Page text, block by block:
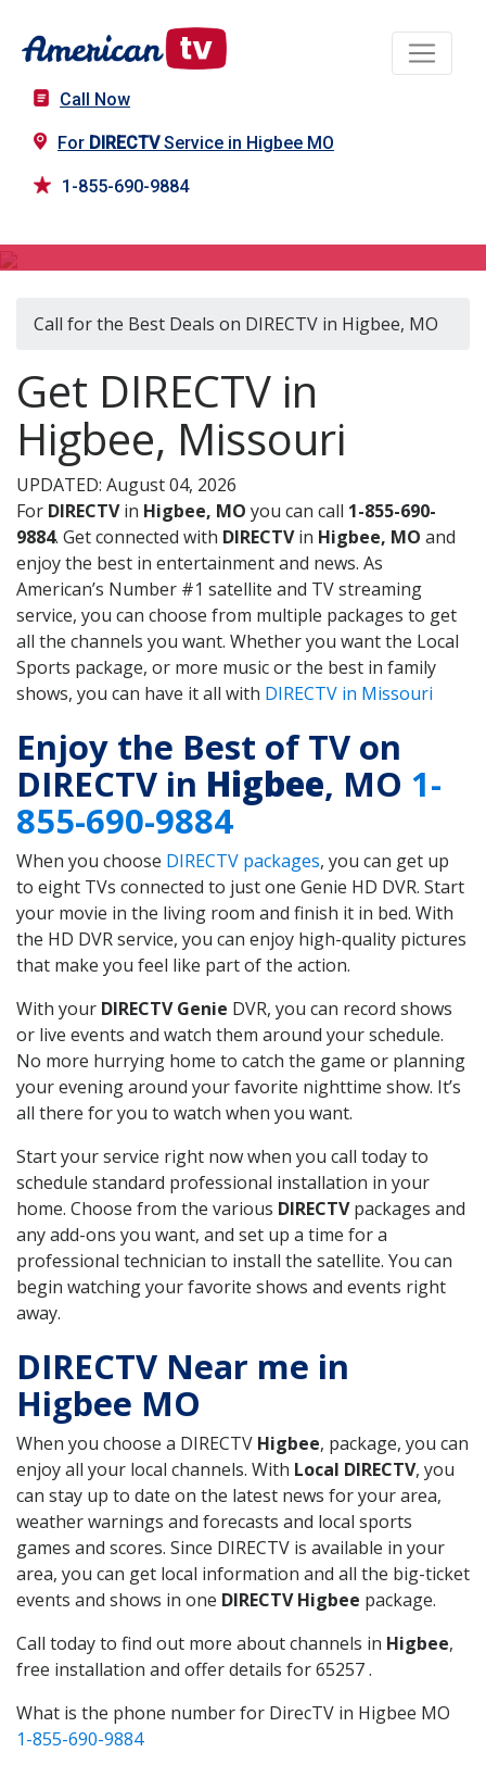
Call Now
For DIRECTVService in Higbee MO
1-855-690-9884
Call for the Best Deals on DIRECTV in Higbee, MO
Get DIRECTV in
Higbee, Missouri
UPDATED: August 04, 2026
For DIRECTVin Higbee, MO you can call 1-855-690-
9884. Get connected with DIRECTVin Higbee, MO and
enjoy the best in entertainment and news. As
American’s Number #1 satellite and TV streaming
service, you can choose from multiple packages to get
all the channels you want. Whether you want the Local
Sports package, or more music or the best in family
shows, you can have it all with DIRECTV in Missouri
Enjoy the Best of TV on
DIRECTV in Higbee, MO 1-
855-690-9884
When you choose DIRECTV packages, you can get up
to eight TVs connected to just one Genie HD DVR. Start
your movie in the living room and finish it in bed. With
the HD DVR service, you can enjoy high-quality pictures
that make you feel like part of the action.
With your DIRECTV Genie DVR, you can record shows
or live events and watch them around your schedule.
No more hurrying home to catch the game or planning
your evening around your favorite nighttime show. It’s
all there for you to watch when you want.
Start your service right now when you call today to
schedule standard professional installation in your
home. Choose from the various DIRECTVpackages and
any add-ons you want, and set up a time for a
professional technician to install the satellite. You can
begin watching your favorite shows and events right
away.
DIRECTV Near me in
Higbee MO
When you choose a DIRECTV Higbee, package, you can
enjoy all your local channels. With Local DIRECTV, you
can stay up to date on the latest news for your area,
weather warnings and forecasts and local sports
games and scores. Since DIRECTV is available in your
area, you can get local information and all the big-ticket
events and shows in one DIRECTV Higbee package.
Call today to find out more about channels in Higbee,
free installation and offer details for 65257 .
What is the phone number for DirecTV in Higbee MO
1-855-690-9884